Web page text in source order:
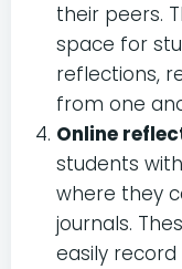
their peers.
space for
reflections,
from one
Online
students
where they
journals.
easily